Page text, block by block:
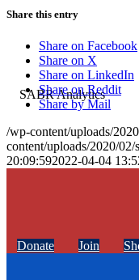
Share this entry
Share on Facebook
Share on X
Share on LinkedIn
Share on Reddit
Share by Mail
/wp-content/uploads/
content/uploads/2020/02/
20:09:592022-04-04
Donate Join